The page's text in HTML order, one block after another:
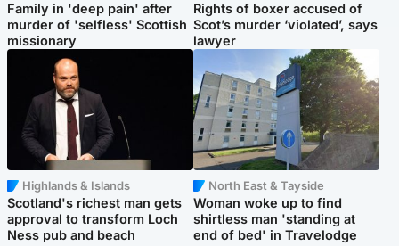
Family in 'deep pain' after
murder of 'selfless' Scottish
missionary
Rights of boxer accused of
Scot’s murder ‘violated’, says
lawyer
Highlands & Islands
Scotland's richest man gets
approval to transform Loch
Ness pub and beach
North East & Tayside
Woman woke up to find
shirtless man 'standing at
end of bed' in Travelodge